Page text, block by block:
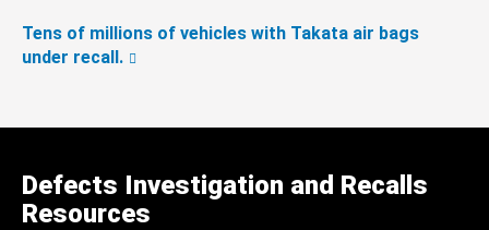
Tens of millions of vehicles with Takata air bags
under recall.
Defects Investigation and Recalls
Resources